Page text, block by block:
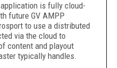
is fully cloud-
future GV AMPP
to use a distributed
via the cloud to
content and playout
typically handles.